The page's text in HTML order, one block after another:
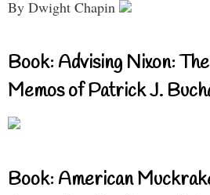
By Dwight Chapin
Book: Advising Nixon:
Memos of Patrick J.
Book: American